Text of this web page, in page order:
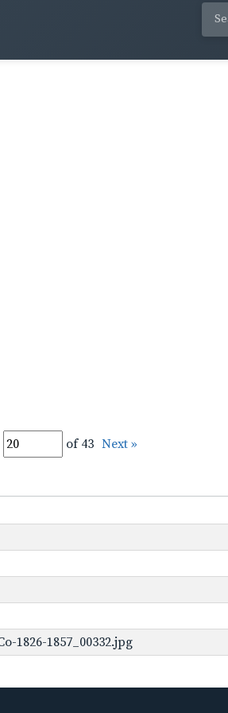
of 43 Next »
1826-1857_00332.jpg